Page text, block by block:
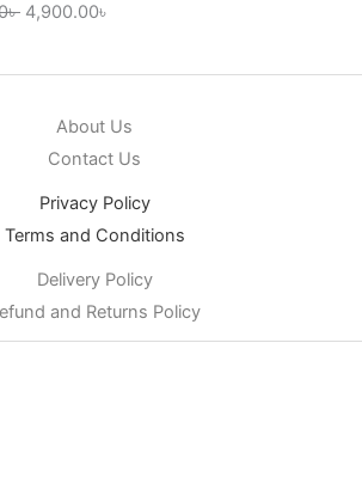
৳ 4,900.00৳
About Us
Contact Us
Privacy Policy
Terms and Conditions
Delivery Policy
and Returns Policy